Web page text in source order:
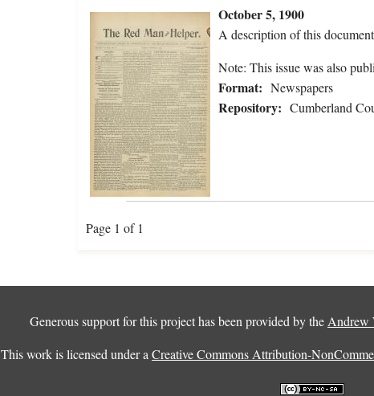
October 5, 1900
A description of this
Note: This issue was also
Format: Newspapers
Repository: Cumberland
Page 1 of 1
Generous support for this project has been provided by theAndrew
This work is licensed under aCreative Commons Attribution-